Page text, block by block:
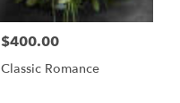
Price:
$400.00
Classic Romance